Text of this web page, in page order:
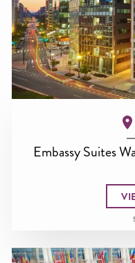
Embassy Suites